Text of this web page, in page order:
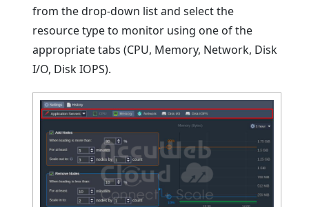
from the drop-down list and select the
resource type to monitor using one of the
appropriate tabs (CPU, Memory, Network, Disk
I/O, Disk IOPS).